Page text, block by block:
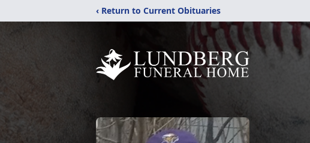
‹ Return to Current Obituaries